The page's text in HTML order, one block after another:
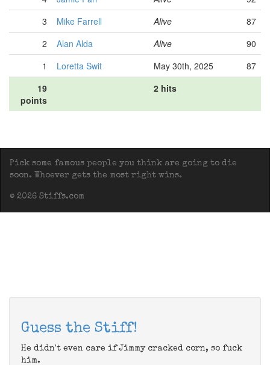
3
Mike Farrell Alive
87
2
Alan Alda Alive
90
1
Loretta Swit May 30th, 2025
87
19
points
2 hits
Pick some famous people you think are going to die
soon. Whoever gets the most right wins.
© 2026 Stiffs.com
Guess the Stiff!
He didn't even care if Jimmy cracked corn, so fuck
him.